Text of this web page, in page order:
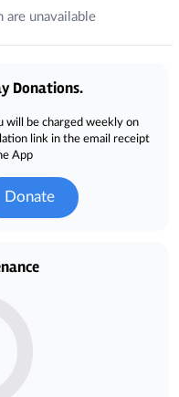
are unavailable
Donations.
will be charged weekly on
link in the email receipt
App
Donate